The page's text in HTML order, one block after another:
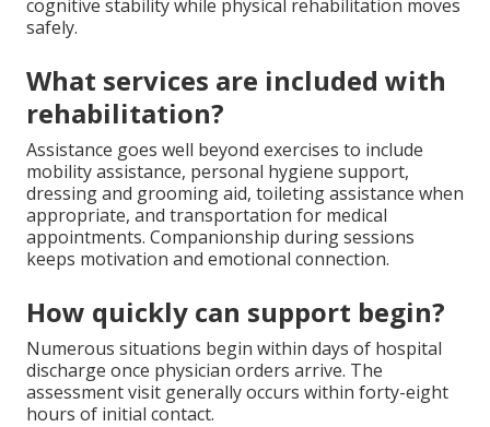
cognitive stability while physical rehabilitation moves
safely.
What services are included with
rehabilitation?
Assistance goes well beyond exercises to include
mobility assistance, personal hygiene support,
dressing and grooming aid, toileting assistance when
appropriate, and transportation for medical
appointments. Companionship during sessions
keeps motivation and emotional connection.
How quickly can support begin?
Numerous situations begin within days of hospital
discharge once physician orders arrive. The
assessment visit generally occurs within forty-eight
hours of initial contact.